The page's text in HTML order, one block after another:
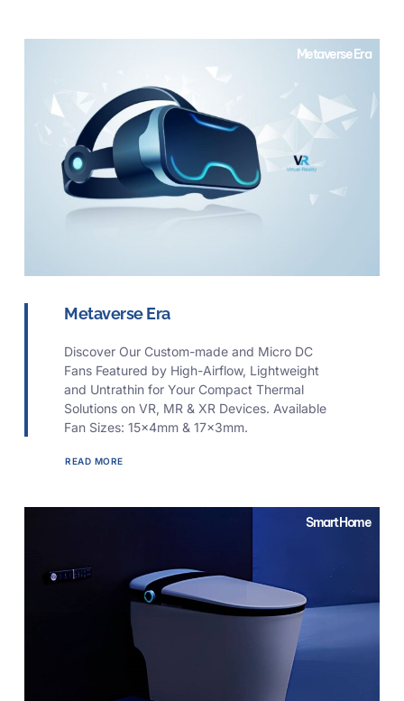
Metaverse Era
Metaverse Era
Discover Our Custom-made and Micro DC
Fans Featured by High-Airflow, Lightweight
and Untrathin for Your Compact Thermal
Solutions on VR, MR & XR Devices. Available
Fan Sizes: 15x4mm & 17x3mm.
READ MORE
Smart Home